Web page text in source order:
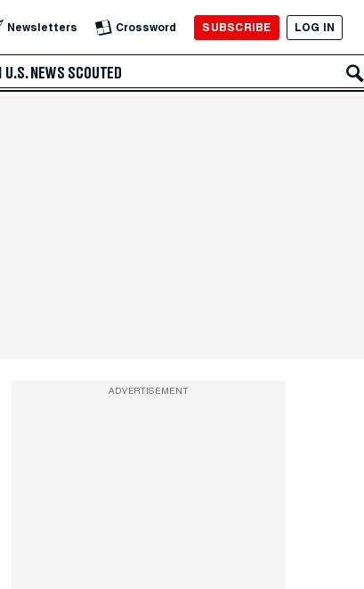
Newsletters Crossword SUBSCRIBE LOG IN
U.S. NEWS SCOUTED
ADVERTISEMENT